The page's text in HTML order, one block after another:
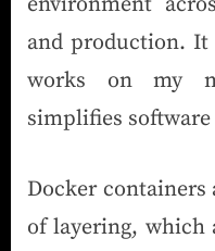
and production. It
works on my
simplifies
Docker containers
of layering, which